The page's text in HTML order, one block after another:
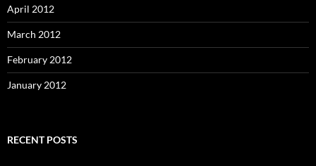
April 2012
March 2012
February 2012
January 2012
RECENT POSTS